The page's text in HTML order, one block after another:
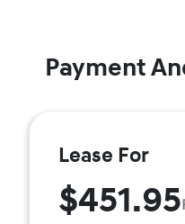
Payment
Lease For
$451.95